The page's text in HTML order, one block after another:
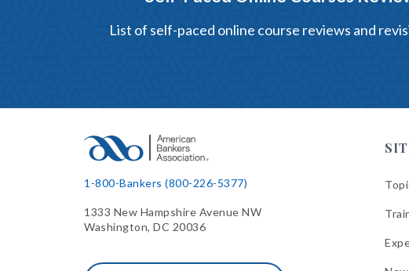
List of self-paced online course reviews and
1-800-Bankers (800-226-5377)
1333 New Hampshire Avenue NW
Washington, DC 20036